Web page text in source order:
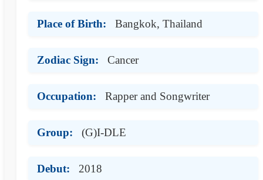
Place of Birth: Bangkok, Thailand
Zodiac Sign: Cancer
Occupation: Rapper and Songwriter
Group: (G)I-DLE
Debut: 2018